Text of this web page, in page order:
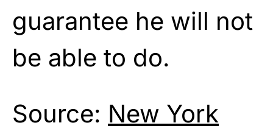
guarantee he will not
be able to do.
Source: New York